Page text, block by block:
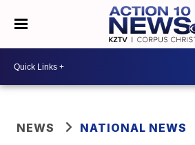
NEWS NATIONAL NEWS